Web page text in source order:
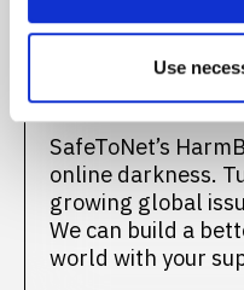
Use
online due to a
devices, apps,
better. We
SafeToNet’s
online darkness.
growing global
We can build a
world with your